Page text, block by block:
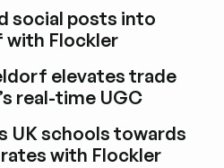
social posts into
with Flockler
elevates trade
real-time UGC
UK schools towards
with Flockler